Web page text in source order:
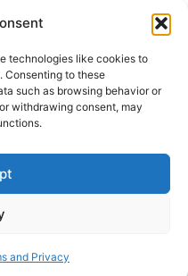
technologies like cookies to
Consenting to these
such as browsing behavior or
withdrawing consent, may
and Privacy
& CENTRAL
answer your
volcano erupts